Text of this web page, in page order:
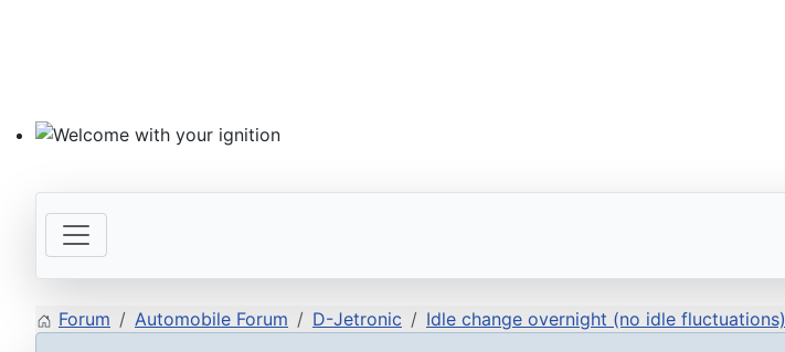
Forum Automobile Forum D-Jetronic Idle change overnight (no idle fluctuations)